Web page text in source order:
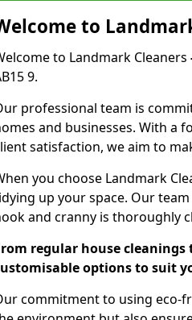
to
to Landmark Cleaners
9.
professional team is
and businesses. With a
satisfaction, we aim to
you choose Landmark
up your space. Our
and cranny is thoroughly
regular house cleanings
options to suit
commitment to using eco-